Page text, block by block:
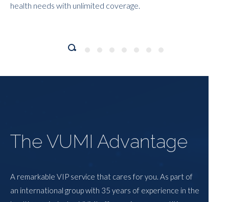
health needs with unlimited coverage.
The VUMI Advantage
A remarkable VIP service that cares for you. As part of
an international group with 35 years of experience in the